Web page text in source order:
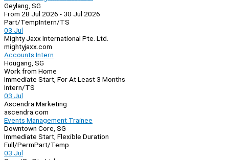
Geylang, SG
From 28 Jul 2026 - 30 Jul 2026
Part/TempIntern/TS
03 Jul
Mighty Jaxx International Pte. Ltd.
mightyjaxx.com
Accounts Intern
Hougang, SG
Work from Home
Immediate Start, For At Least 3 Months
Intern/TS
03 Jul
Ascendra Marketing
ascendra.com
Events Management Trainee
Downtown Core, SG
Immediate Start, Flexible Duration
Full/PermPart/Temp
03 Jul